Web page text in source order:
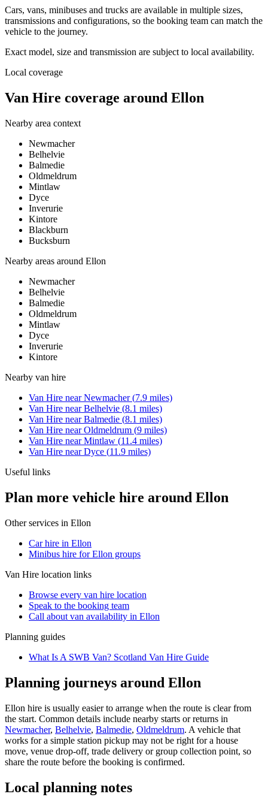
Cars, vans, minibuses and trucks are available in multiple sizes,
transmissions and configurations, so the booking team can match the
vehicle to the journey.
Exact model, size and transmission are subject to local availability.
Local coverage
Van Hire coverage around Ellon
Nearby area context
Newmacher
Belhelvie
Balmedie
Oldmeldrum
Mintlaw
Dyce
Inverurie
Kintore
Blackburn
Bucksburn
Nearby areas around Ellon
Newmacher
Belhelvie
Balmedie
Oldmeldrum
Mintlaw
Dyce
Inverurie
Kintore
Nearby van hire
Van Hire nearNewmacher(7.9 miles)
Van Hire nearBelhelvie (8.1 miles)
Van Hire nearBalmedie (8.1 miles)
Van Hire nearOldmeldrum (9 miles)
Van Hire nearMintlaw (11.4 miles)
Van Hire nearDyce (11.9 miles)
Useful links
Plan more vehicle hire around Ellon
Other services in Ellon
Car hire in Ellon
Minibus hire for Ellon groups
Van Hire location links
Browse every van hire location
Speak to the booking team
Call about van availability in Ellon
Planning guides
What Is A SWB Van? Scotland Van Hire Guide
Planning journeys around Ellon
Ellon hire is usually easier to arrange when the route is clear from
the start. Common details include nearby starts or returns in
Newmacher, Belhelvie, Balmedie, Oldmeldrum. A vehicle that
works for a simple station pickup may not be right for a house
move, venue drop-off, trade delivery or group collection point, so
share the route before the booking is confirmed.
Local planning notes